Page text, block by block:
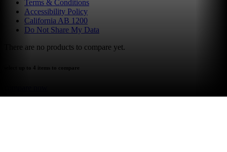
Terms & Conditions
Accessibility Policy
California AB 1200
Do Not Share My Data
There are no products to compare yet.
select up to 4 items to compare